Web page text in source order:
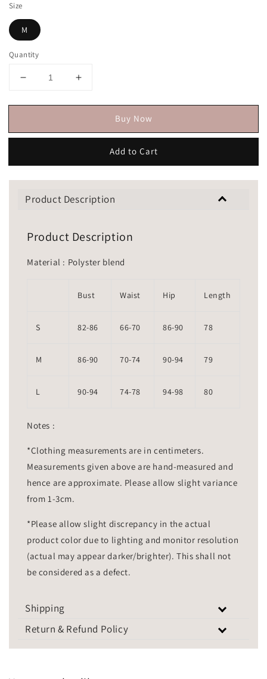
Size
M
Quantity
Buy Now
Add to Cart
Product Description
Product Description
Material : Polyster blend
Bust Waist Hip Length
S 82-86 66-70 86-90 78
M 86-90 70-74 90-94 79
L 90-94 74-78 94-98 80
Notes :
*Clothing measurements are in centimeters.
Measurements given above are hand-measured and
hence are approximate. Please allow slight variance
from 1-3cm.
*Please allow slight discrepancy in the actual
product color due to lighting and monitor resolution
(actual may appear darker/brighter). This shall not
be considered as a defect.
Shipping
Return & Refund Policy